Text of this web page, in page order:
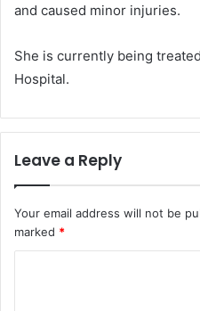
and caused minor injuries.
She is currently being
Hospital.
Leave a Reply
Your email address will not be
marked *